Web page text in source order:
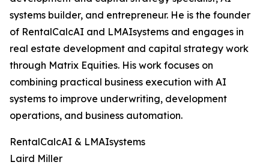
systems builder, and entrepreneur. He is the founder
of RentalCalcAI and LMAIsystems and engages in
real estate development and capital strategy work
through Matrix Equities. His work focuses on
combining practical business execution with AI
systems to improve underwriting, development
operations, and business automation.
RentalCalcAI & LMAIsystems
Laird Miller